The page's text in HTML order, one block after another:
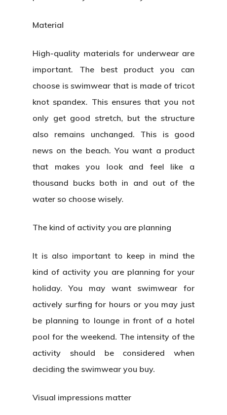
Material
High-quality materials for underwear are
important. The best product you can
choose is swimwear that is made of tricot
knot spandex. This ensures that you not
only get good stretch, but the structure
also remains unchanged. This is good
news on the beach. You want a product
that makes you look and feel like a
thousand bucks both in and out of the
water so choose wisely.
The kind of activity you are planning
It is also important to keep in mind the
kind of activity you are planning for your
holiday. You may want swimwear for
actively surfing for hours or you may just
be planning to lounge in front of a hotel
pool for the weekend. The intensity of the
activity should be considered when
deciding the swimwear you buy.
Visual impressions matter